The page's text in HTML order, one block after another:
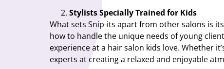
Stylists Specially Trained for Kids
What sets Snip-its apart from other salons is
how to handle the unique needs of young
experience at a hair salon kids love. Whether
experts at creating a relaxed and enjoyable